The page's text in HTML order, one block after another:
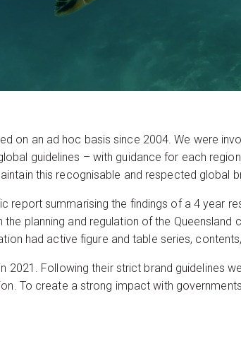
on an ad hoc basis since 2004. We were
guidelines – with guidance for each
this recognisable and respected global
report summarising the findings of a 4 year
planning and regulation of the
had active figure and table series,
2021. Following their strict brand guidelines
To create a strong impact with